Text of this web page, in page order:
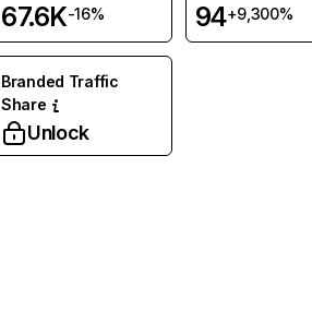
67.6K-16% 94+9,300%
Branded Traffic
Share
Unlock